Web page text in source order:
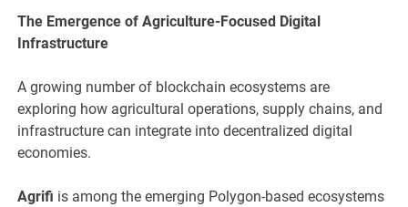
The Emergence of Agriculture-Focused Digital
Infrastructure
A growing number of blockchain ecosystems are
exploring how agricultural operations, supply chains, and
infrastructure can integrate into decentralized digital
economies.
Agrifi is among the emerging Polygon-based ecosystems